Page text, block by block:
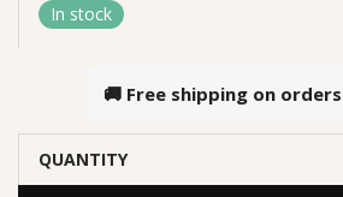
In stock
🚚 Free shipping on
QUANTITY